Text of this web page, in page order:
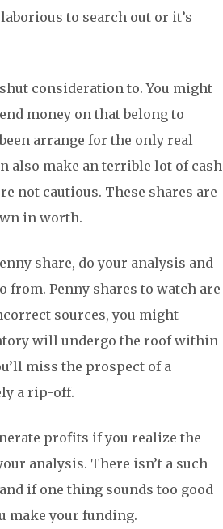
to search out or it’s
consideration to. You might
money on that belong to
arrange for the only real
also make an terrible lot of cash
not cautious. These shares are
in worth.
share, do your analysis and
Penny shares to watch are
sources, you might
will undergo the roof within
miss the prospect of a
a rip-off.
profits if you realize the
analysis. There isn’t a such
if one thing sounds too good
make your funding.